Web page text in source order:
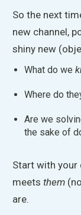
So the next
new channel,
shiny new
What do we
Where do
Are we
the sake of
Start with your
meets them
are.